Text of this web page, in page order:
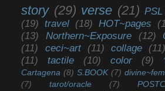
story (29) verse (21) PSL
(19) travel (18) HOT~pages
(13)
Northern~Exposure (12)
(11)
ceci~art (11) collage (11)
(11)
tactile (10) color (9)
Cartagena (8) S.BOOK (7)
(7)
tarot/oracle (7)